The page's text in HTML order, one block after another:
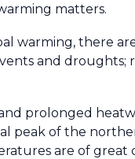
matters.
warming, there
and droughts;
prolonged
peak of the
are of